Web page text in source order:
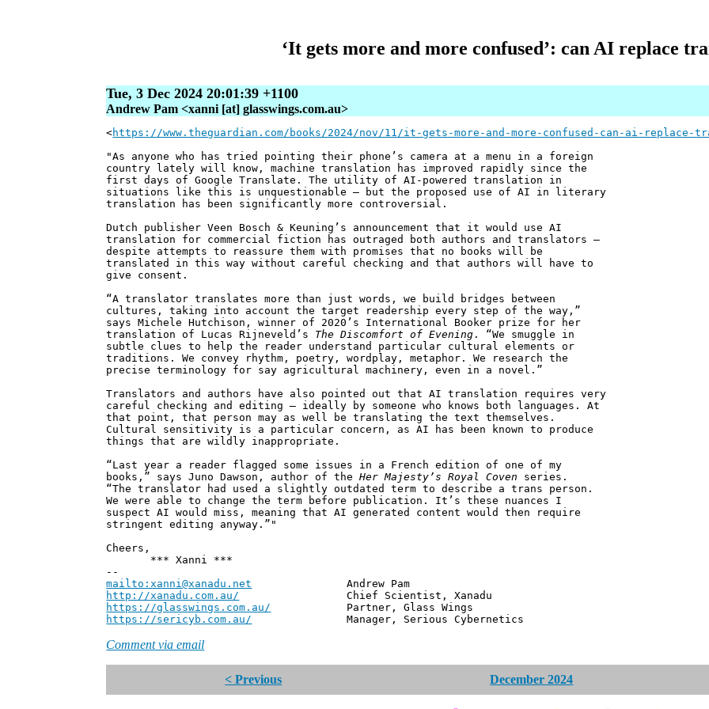
‘It gets more and more confused’: can AI replace
Tue, 3 Dec 2024 20:01:39 +1100
Andrew Pam <xanni [at] glasswings.com.au>
<https://www.theguardian.com/books/2024/nov/11/it-gets-more-and-more-confused-can-ai-replace-
"As anyone who has tried pointing their phone’s camera at a menu in a foreign
country lately will know, machine translation has improved rapidly since the
first days of Google Translate. The utility of AI-powered translation in
situations like this is unquestionable – but the proposed use of AI in literary
translation has been significantly more controversial.
Dutch publisher Veen Bosch & Keuning’s announcement that it would use AI
translation for commercial fiction has outraged both authors and translators –
despite attempts to reassure them with promises that no books will be
translated in this way without careful checking and that authors will have to
give consent.
“A translator translates more than just words, we build bridges between
cultures, taking into account the target readership every step of the way,”
says Michele Hutchison, winner of 2020’s International Booker prize for her
translation of Lucas Rijneveld’s The Discomfort of Evening . “We smuggle in
subtle clues to help the reader understand particular cultural elements or
traditions. We convey rhythm, poetry, wordplay, metaphor. We research the
precise terminology for say agricultural machinery, even in a novel.”
Translators and authors have also pointed out that AI translation requires very
careful checking and editing – ideally by someone who knows both languages. At
that point, that person may as well be translating the text themselves.
Cultural sensitivity is a particular concern, as AI has been known to produce
things that are wildly inappropriate.
“Last year a reader flagged some issues in a French edition of one of my
books,” says Juno Dawson, author of theHer Majesty’s Royal Coven series.
“The translator had used a slightly outdated term to describe a trans person.
We were able to change the term before publication. It’s these nuances I
suspect AI would miss, meaning that AI generated content would then require
stringent editing anyway.”"
Cheers,
*** Xanni ***
--
mailto:xanni@xanadu.net Andrew Pam
http://xanadu.com.au/ Chief Scientist, Xanadu
https://glasswings.com.au/ Partner, Glass Wings
https://sericyb.com.au/ Manager, Serious Cybernetics
Comment via email
< Previous December 2024